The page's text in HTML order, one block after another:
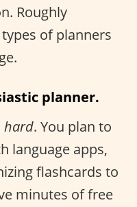
Roughly
of planners
planner.
hard. You plan to
language apps,
flashcards to
minutes of free